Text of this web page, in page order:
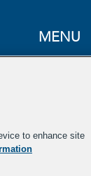
MENU
In the News
to enhance site